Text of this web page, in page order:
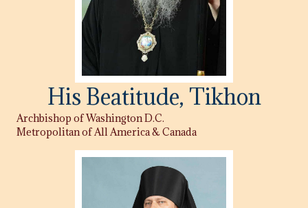
His Beatitude, Tikhon
Archbishop of Washington D.C.
Metropolitan of All America & Canada